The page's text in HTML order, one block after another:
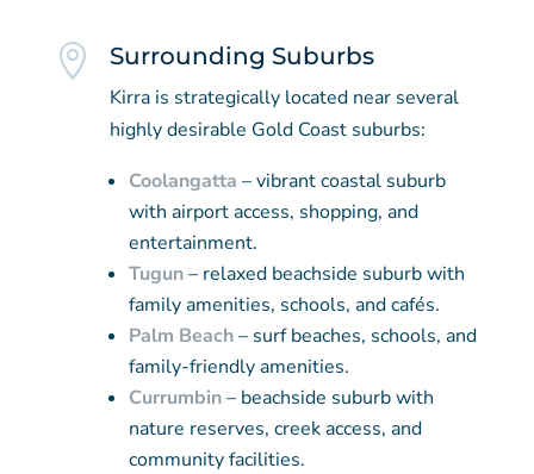
 Surrounding Suburbs
Kirra is strategically located near several
highly desirable Gold Coast suburbs:
Coolangatta – vibrant coastal suburb
with airport access, shopping, and
entertainment.
Tugun– relaxed beachside suburb with
family amenities, schools, and cafés.
Palm Beach– surf beaches, schools, and
family-friendly amenities.
Currumbin– beachside suburb with
nature reserves, creek access, and
community facilities.